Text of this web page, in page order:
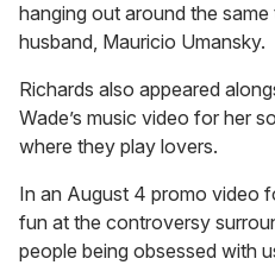
hanging out around the
husband, Mauricio Umansky.
Richards also appeared
Wade’s music video for her
where they play lovers.
In an August 4 promo video
fun at the controversy
people being obsessed with